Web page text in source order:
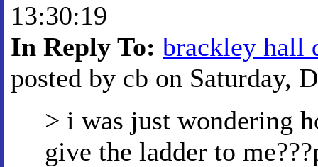
13:30:19
In Reply To: brackley hall
posted by cb on Saturday,
> i was just wondering
give the ladder to